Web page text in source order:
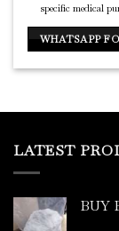
specific medical
WHATSAPP
LATEST
BUY